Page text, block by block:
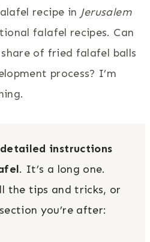
recipe in Jerusalem
falafel recipes. Can
of fried falafel balls
process? I’m
detailed instructions
. It’s a long one.
the tips and tricks, or
you’re after: